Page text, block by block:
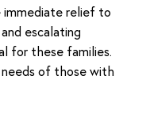
immediate relief to
escalating
for these families.
of those with